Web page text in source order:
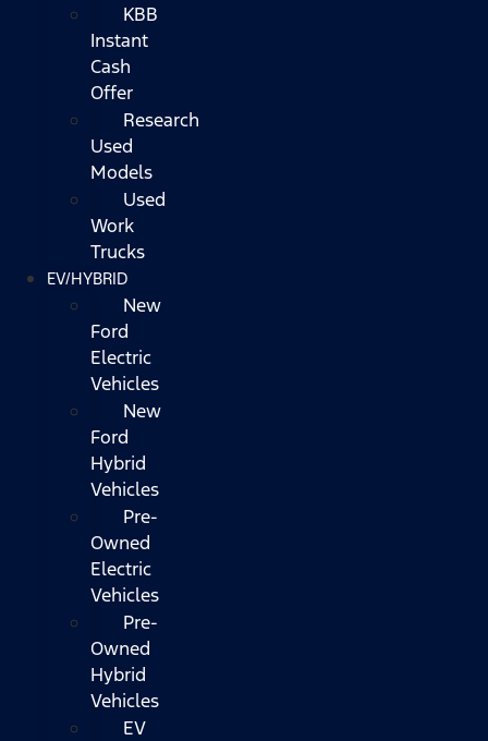
KBB
Instant
Cash
Offer
Research
Used
Models
Used
Work
Trucks
EV/HYBRID
New
Ford
Electric
Vehicles
New
Ford
Hybrid
Vehicles
Pre-
Owned
Electric
Vehicles
Pre-
Owned
Hybrid
Vehicles
EV